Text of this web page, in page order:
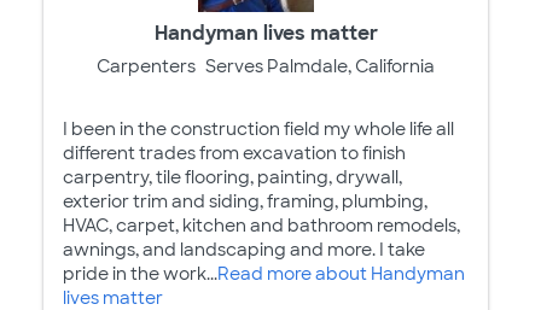
Handyman lives matter
Carpenters Serves Palmdale, California
I been in the construction field my whole life all
different trades from excavation to finish
carpentry, tile flooring, painting, drywall,
exterior trim and siding, framing, plumbing,
HVAC, carpet, kitchen and bathroom remodels,
awnings, and landscaping and more. I take
pride in the work...Read more about Handyman
lives matter